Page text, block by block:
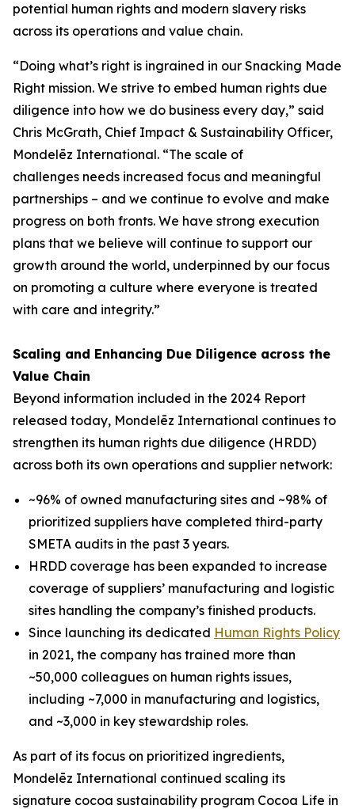
potential human rights and modern slavery risks
across its operations and value chain.
“Doing what’s right is ingrained in our Snacking Made
Right mission. We strive to embed human rights due
diligence into how we do business every day,” said
Chris McGrath, Chief Impact & Sustainability Officer,
Mondelēz International. “The scale of
challenges needs increased focus and meaningful
partnerships – and we continue to evolve and make
progress on both fronts. We have strong execution
plans that we believe will continue to support our
growth around the world, underpinned by our focus
on promoting a culture where everyone is treated
with care and integrity.”
Scaling and Enhancing Due Diligence across the
Value Chain
Beyond information included in the 2024 Report
released today, Mondelēz International continues to
strengthen its human rights due diligence (HRDD)
across both its own operations and supplier network:
~96% of owned manufacturing sites and ~98% of
prioritized suppliers have completed third-party
SMETA audits in the past 3 years.
HRDD coverage has been expanded to increase
coverage of suppliers’ manufacturing and logistic
sites handling the company’s finished products.
Since launching its dedicated Human Rights Policy
in 2021, the company has trained more than
~50,000 colleagues on human rights issues,
including ~7,000 in manufacturing and logistics,
and ~3,000 in key stewardship roles.
As part of its focus on prioritized ingredients,
Mondelēz International continued scaling its
signature cocoa sustainability program Cocoa Life in